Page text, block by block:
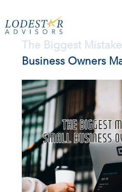
The Biggest
Business Owners